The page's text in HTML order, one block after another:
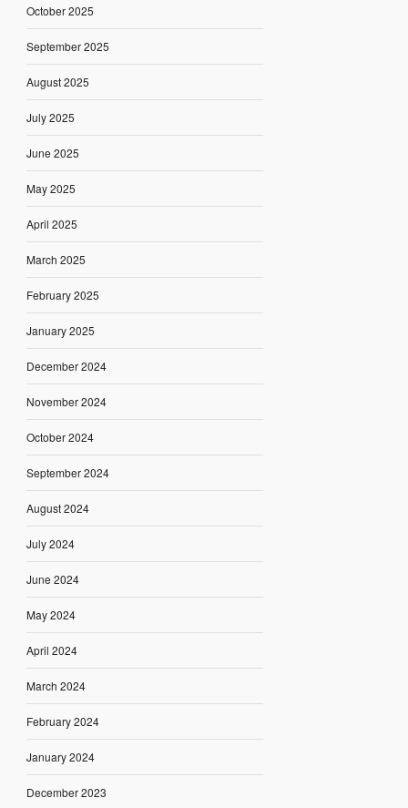
October 2025
September 2025
August 2025
July 2025
June 2025
May 2025
April 2025
March 2025
February 2025
January 2025
December 2024
November 2024
October 2024
September 2024
August 2024
July 2024
June 2024
May 2024
April 2024
March 2024
February 2024
January 2024
December 2023